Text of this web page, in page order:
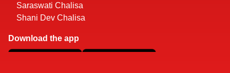
Saraswati Chalisa
Shani Dev Chalisa
Download the app